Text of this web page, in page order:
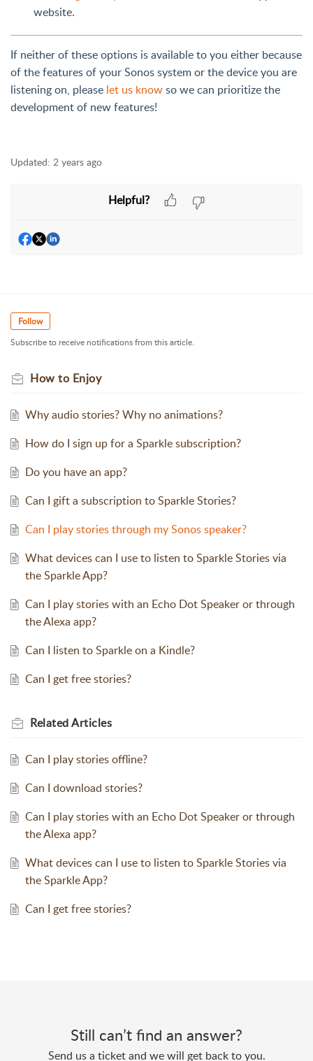
website.
If neither of these options is available to you either because
of the features of your Sonos system or the device you are
listening on, please let us knowso we can prioritize the
development of new features!
Updated: 2 years ago
Helpful?
Follow
Subscribe to receive notifications from this article.
How to Enjoy
Why audio stories? Why no animations?
How do I sign up for a Sparkle subscription?
Do you have an app?
Can I gift a subscription to Sparkle Stories?
Can I play stories through my Sonos speaker?
What devices can I use to listen to Sparkle Stories via
the Sparkle App?
Can I play stories with an Echo Dot Speaker or through
the Alexa app?
Can I listen to Sparkle on a Kindle?
Can I get free stories?
RelatedArticles
Can I play stories offline?
Can I download stories?
Can I play stories with an Echo Dot Speaker or through
the Alexa app?
What devices can I use to listen to Sparkle Stories via
the Sparkle App?
Can I get free stories?
Still can’t find an answer?
Send us a ticket and we will get back to you.